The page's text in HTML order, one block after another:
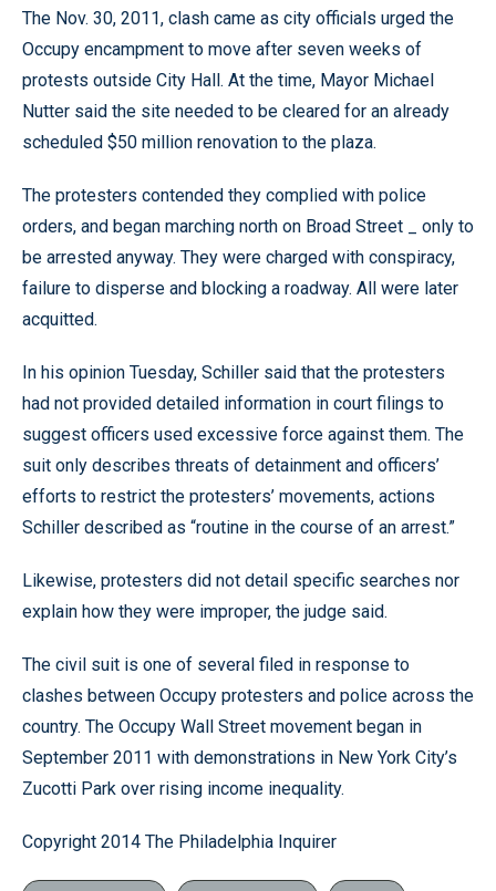
The Nov. 30, 2011, clash came as city officials urged the
Occupy encampment to move after seven weeks of
protests outside City Hall. At the time, Mayor Michael
Nutter said the site needed to be cleared for an already
scheduled $50 million renovation to the plaza.
The protesters contended they complied with police
orders, and began marching north on Broad Street _ only to
be arrested anyway. They were charged with conspiracy,
failure to disperse and blocking a roadway. All were later
acquitted.
In his opinion Tuesday, Schiller said that the protesters
had not provided detailed information in court filings to
suggest officers used excessive force against them. The
suit only describes threats of detainment and officers’
efforts to restrict the protesters’ movements, actions
Schiller described as “routine in the course of an arrest.”
Likewise, protesters did not detail specific searches nor
explain how they were improper, the judge said.
The civil suit is one of several filed in response to
clashes between Occupy protesters and police across the
country. The Occupy Wall Street movement began in
September 2011 with demonstrations in New York City’s
Zucotti Park over rising income inequality.
Copyright 2014 The Philadelphia Inquirer